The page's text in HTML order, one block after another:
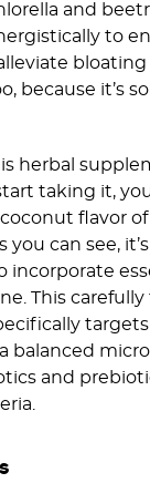
and
to
bloating
because it’s
herbal
taking it,
flavor of
you can see,
incorporate
This
balanced
and